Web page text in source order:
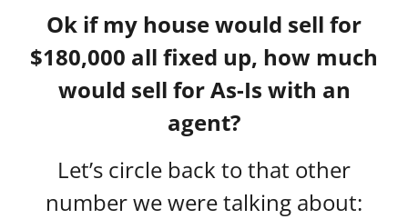
Ok if my house would sell for
$180,000 all fixed up, how much
would sell for As-Is with an
agent?
Let’s circle back to that other
number we were talking about: